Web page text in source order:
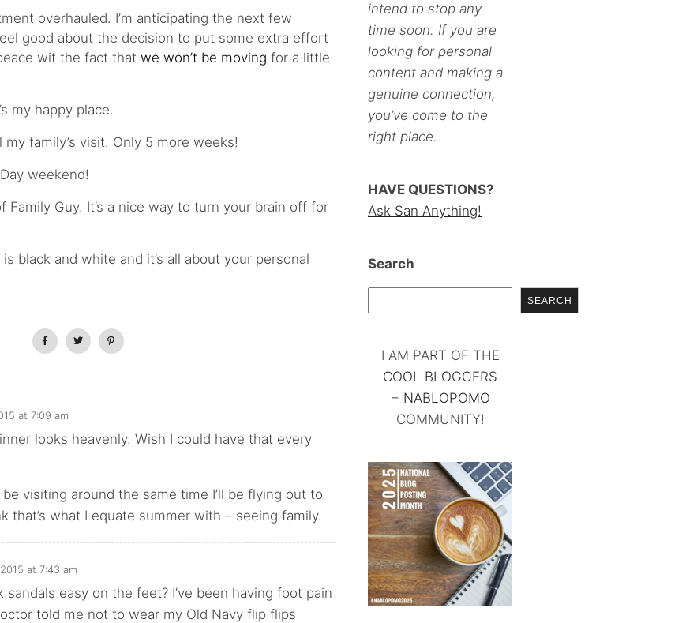
overhauled. I’m anticipating the next few
good about the decision to put some extra effort
wit the fact that we won’t be moving for a little
my happy place.
family’s visit. Only 5 more weeks!
weekend!
Family Guy. It’s a nice way to turn your brain off for
black and white and it’s all about your personal
at 7:09 am
looks heavenly. Wish I could have that every
visiting around the same time I’ll be flying out to
that’s what I equate summer with – seeing family.
at 7:43 am
sandals easy on the feet? I’ve been having foot pain
told me not to wear my Old Navy flip flips
intend to stop any
time soon. If you are
looking for personal
content and making a
genuine connection,
you’ve come to the
right place.
HAVE QUESTIONS?
Ask San Anything!
Search
SEARCH
I AM PART OF THE
COOL BLOGGERS
+ NABLOPOMO
COMMUNITY!